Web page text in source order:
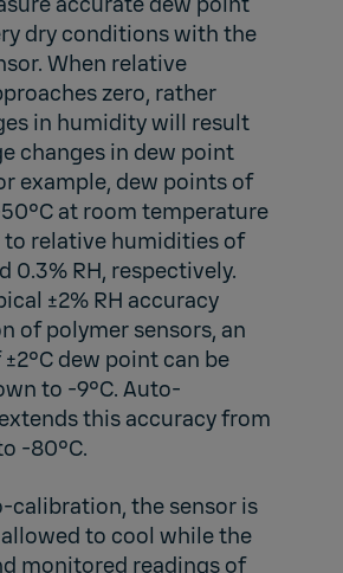
dry conditions with the
When relative
zero, rather
in humidity will result
changes in dew point
example, dew points of
at room temperature
to relative humidities of
0.3% RH, respectively.
±2% RH accuracy
of polymer sensors, an
dew point can be
to -9°C. Auto-
this accuracy from
-80°C.
calibration, the sensor is
to cool while the
monitored readings of